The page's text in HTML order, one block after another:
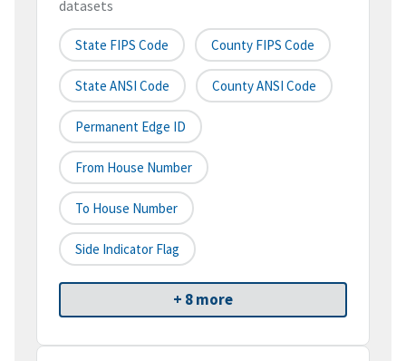
datasets
State FIPS Code County FIPS Code
State ANSI Code County ANSI Code
Permanent Edge ID
From House Number
To House Number
Side Indicator Flag
+ 8 more